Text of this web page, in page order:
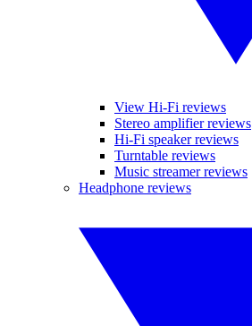
View Hi-Fi reviews
Stereo amplifier reviews
Hi-Fi speaker reviews
Turntable reviews
Music streamer reviews
Headphone reviews